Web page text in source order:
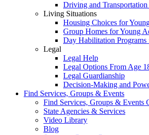
Driving and
Living Situations
Housing Choices for
Group Homes for Young
Day Habilitation
Legal
Legal Help
Legal Options From Age
Legal Guardianship
Decision-Making and
Find Services, Groups & Events
Find Services, Groups & Events
State Agencies & Services
Video Library
Blog